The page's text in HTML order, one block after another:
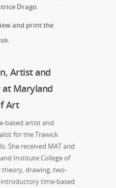
Drago.
and print the
Artist and
Maryland
Art
based artist and
for the Trawick
She received MAT and
Institute College of
drawing, two-
time-based